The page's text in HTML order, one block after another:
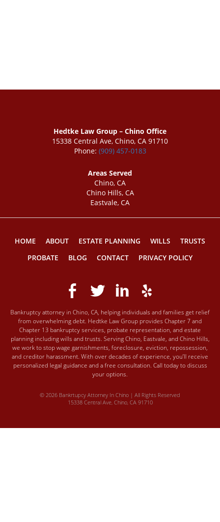
Hedtke Law Group – Chino Office
15338 Central Ave, Chino, CA 91710
Phone: (909) 457-0183
Areas Served
Chino, CA
Chino Hills, CA
Eastvale, CA
HOME ABOUT ESTATE PLANNING WILLS
TRUSTS
PROBATE
BLOG CONTACT PRIVACY POLICY
Bankruptcy attorney in Chino, CA, helping individuals and families get relief
from overwhelming debt. Hedtke Law Group provides Chapter 7 and
Chapter 13 bankruptcy services, probate representation, and estate
planning including wills and trusts. Serving Chino, Eastvale, and Chino Hills,
we work to stop wage garnishments, foreclosure, eviction, repossession,
and creditor harassment. With over decades of experience, you’ll receive
personalized legal guidance and a free consultation. Call today to discuss
your options.
© 2026 Bankrtupcy Attorney In Chino | All Rights Reserved
15338 Central Ave, Chino, CA 91710